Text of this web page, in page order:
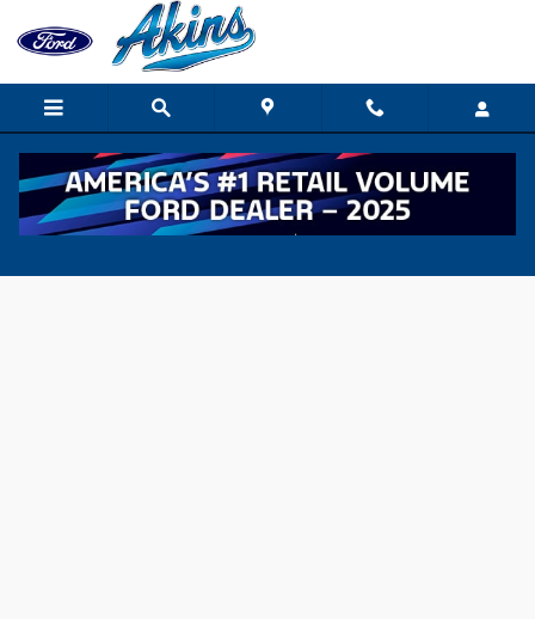
Skip to main content
Value Your Trade